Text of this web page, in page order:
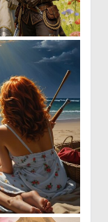
0 45
0 11